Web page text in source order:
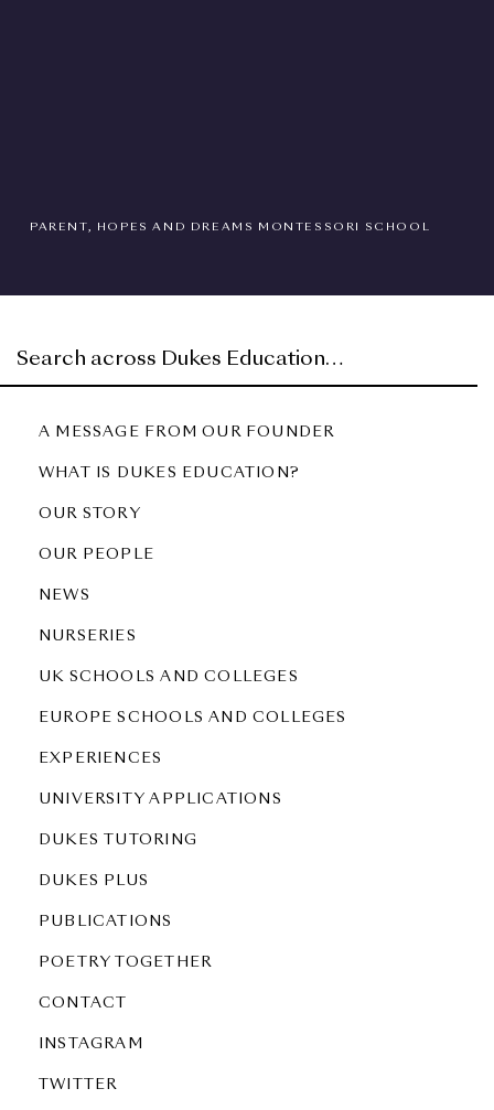
PARENT, HOPES AND DREAMS MONTESSORI SCHOOL
A MESSAGE FROM OUR FOUNDER
WHAT IS DUKES EDUCATION?
OUR STORY
OUR PEOPLE
NEWS
NURSERIES
UK SCHOOLS AND COLLEGES
EUROPE SCHOOLS AND COLLEGES
EXPERIENCES
UNIVERSITY APPLICATIONS
DUKES TUTORING
DUKES PLUS
PUBLICATIONS
POETRY TOGETHER
CONTACT
INSTAGRAM
TWITTER